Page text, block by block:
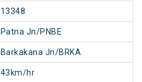
13348
Patna Jn/PNBE
Barkakana Jn/BRKA
43km/hr